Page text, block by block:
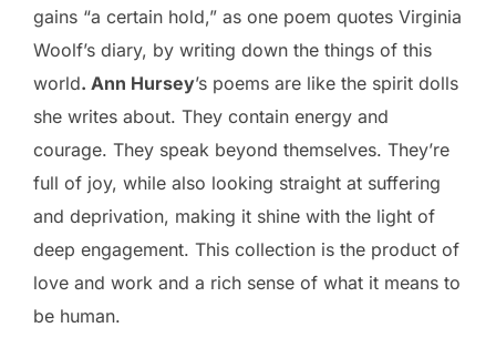
gains “a certain hold,” as one poem quotes Virginia
Woolf’s diary, by writing down the things of this
world. Ann Hursey’s poems are like the spirit dolls
she writes about. They contain energy and
courage. They speak beyond themselves. They’re
full of joy, while also looking straight at suffering
and deprivation, making it shine with the light of
deep engagement. This collection is the product of
love and work and a rich sense of what it means to
be human.